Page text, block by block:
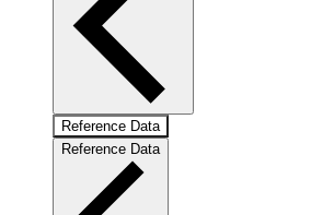
Reference Data
Reference Data